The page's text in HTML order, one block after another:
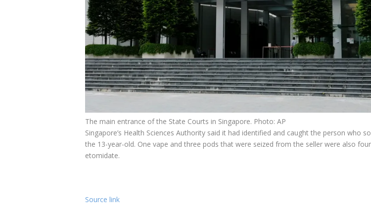
The main entrance of the State Courts in Singapore. Photo: AP
Singapore’s Health Sciences Authority said it had identified and caught the person who
the 13-year-old. One vape and three pods that were seized from the seller were also
etomidate.
Source link